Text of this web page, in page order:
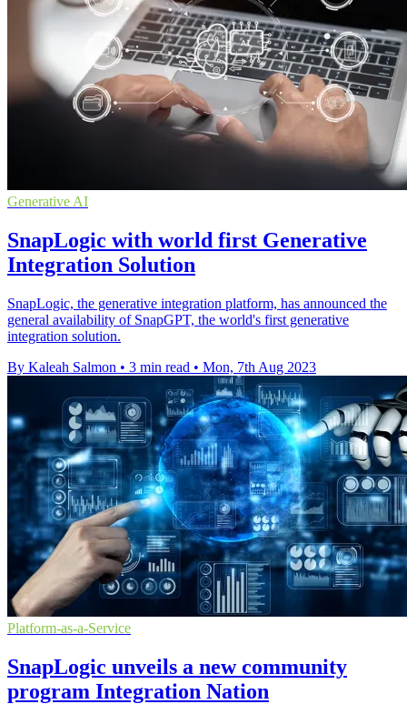
Generative AI
SnapLogic with world first Generative
Integration Solution
SnapLogic, the generative integration platform, has announced the
general availability of SnapGPT, the world's first generative
integration solution.
By Kaleah Salmon • 3 min read • Mon, 7th Aug 2023
Platform-as-a-Service
SnapLogic unveils a new community
program Integration Nation